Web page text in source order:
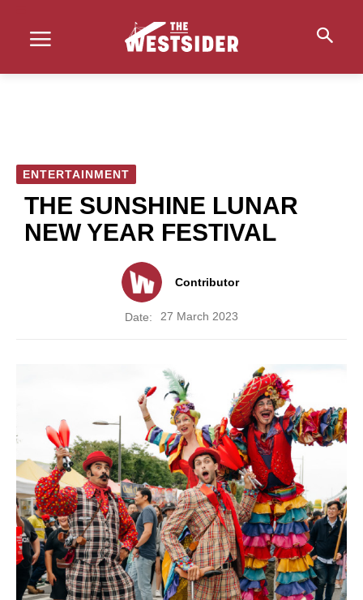
ENTERTAINMENT
THE SUNSHINE LUNAR
NEW YEAR FESTIVAL
Contributor
Date: 27 March 2023